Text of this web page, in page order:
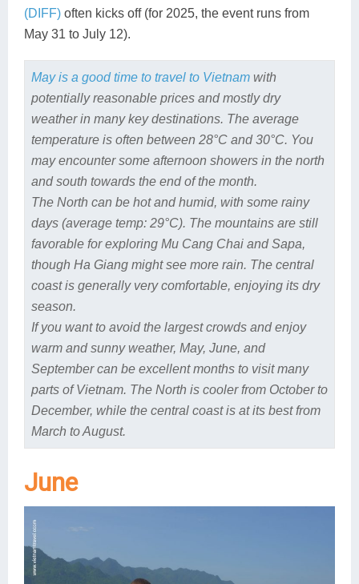
(DIFF) often kicks off (for 2025, the event runs from
May 31 to July 12).
May is a good time to travel to Vietnamwith
potentially reasonable prices and mostly dry
weather in many key destinations. The average
temperature is often between 28°C and 30°C. You
may encounter some afternoon showers in the north
and south towards the end of the month.
The North can be hot and humid, with some rainy
days (average temp: 29°C). The mountains are still
favorable for exploring Mu Cang Chai and Sapa,
though Ha Giang might see more rain. The central
coast is generally very comfortable, enjoying its dry
season.
If you want to avoid the largest crowds and enjoy
warm and sunny weather, May, June, and
September can be excellent months to visit many
parts of Vietnam. The North is cooler from October to
December, while the central coast is at its best from
March to August.
June